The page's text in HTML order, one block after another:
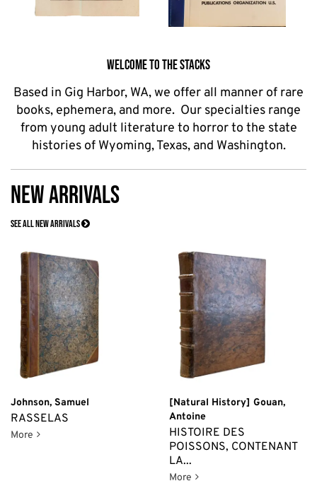
WELCOME TO THE STACKS
Based in Gig Harbor, WA, we offer all manner of rare
books, ephemera, and more. Our specialties range
from young adult literature to horror to the state
histories of Wyoming, Texas, and Washington.
NEW ARRIVALS
SEE ALL NEW ARRIVALS
Johnson, Samuel
RASSELAS
More Rasselas
[Natural History] Gouan,
Antoine
HISTOIRE DES
POISSONS, CONTENANT
LA...
More Histoire des Poissons,